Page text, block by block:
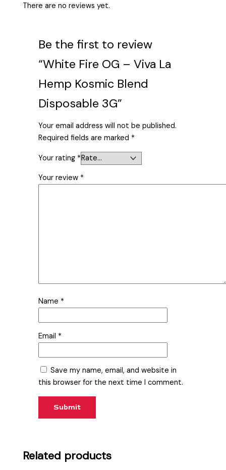
There are no reviews yet.
Be the first to review
“White Fire OG – Viva La
Hemp Kosmic Blend
Disposable 3G”
Your email address will not be published.
Required fields are marked *
Your rating *
Your review *
Name *
Email *
Save my name, email, and website in
this browser for the next time I comment.
Related products